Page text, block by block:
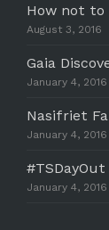
How not to
August 3, 2016
Gaia
January 4, 2016
Nasifriet
January 4, 2016
January 4, 2016